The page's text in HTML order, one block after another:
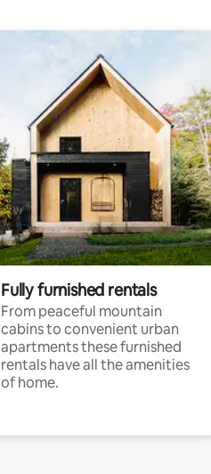
Fully furnished rentals
From peaceful mountain
cabins to convenient urban
apartments these furnished
rentals have all the amenities
of home.